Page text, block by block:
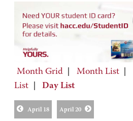
Month Grid Month List
List
Day List
April 18 April 20